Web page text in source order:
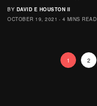
BY DAVID E HOUSTON II
OCTOBER 19, 2021
4 MINS READ
1 2